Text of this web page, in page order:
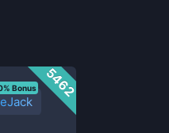
5462
Bonus